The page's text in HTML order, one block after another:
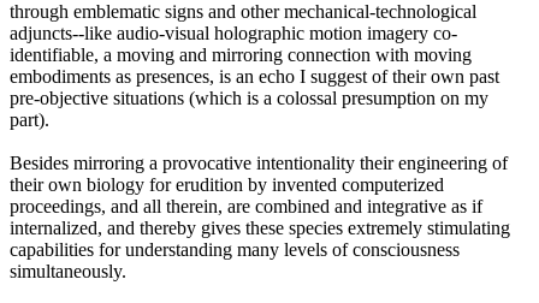
through emblematic signs and other mechanical-technological
adjuncts--like audio-visual holographic motion imagery co-
identifiable, a moving and mirroring connection with moving
embodiments as presences, is an echo I suggest of their own past
pre-objective situations (which is a colossal presumption on my
part).
Besides mirroring a provocative intentionality their engineering of
their own biology for erudition by invented computerized
proceedings, and all therein, are combined and integrative as if
internalized, and thereby gives these species extremely stimulating
capabilities for understanding many levels of consciousness
simultaneously.